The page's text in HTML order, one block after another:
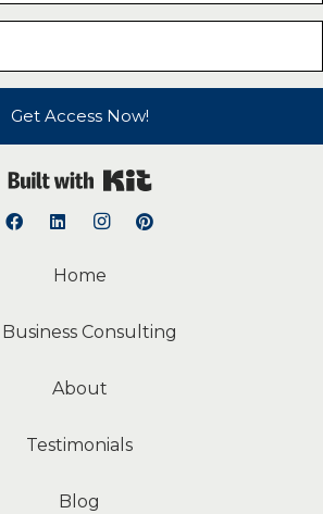
Get Access Now!
Home
Business Consulting
About
Testimonials
Blog